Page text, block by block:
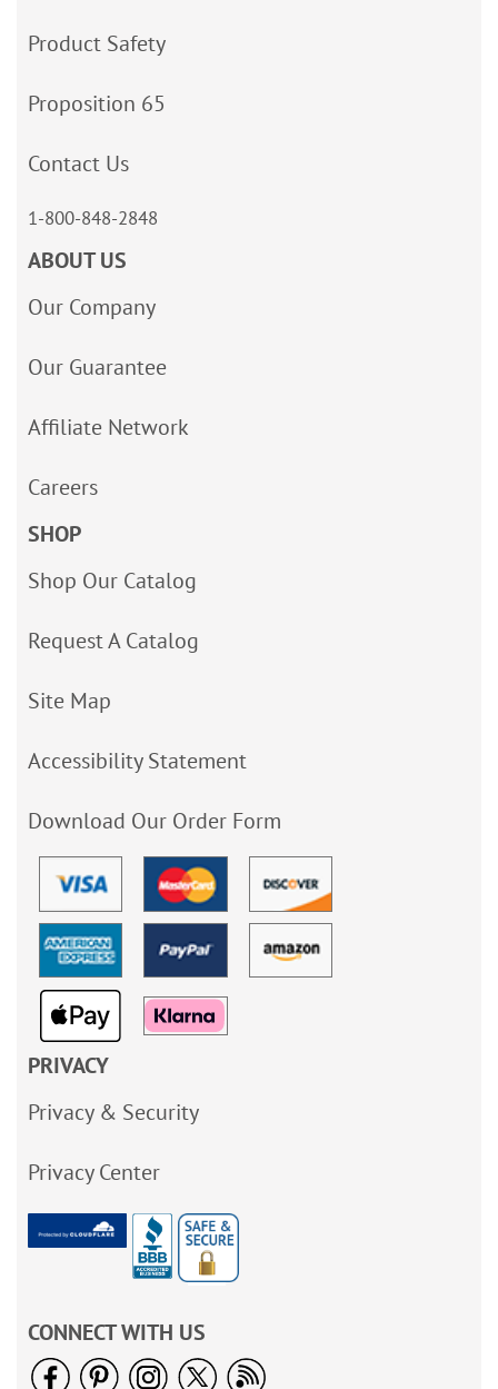
Product Safety
Proposition 65
Contact Us
1-800-848-2848
ABOUT US
Our Company
Our Guarantee
Affiliate Network
Careers
SHOP
Shop Our Catalog
Request A Catalog
Site Map
Accessibility Statement
Download Our Order Form
PRIVACY
Privacy & Security
Privacy Center
CONNECT WITH US